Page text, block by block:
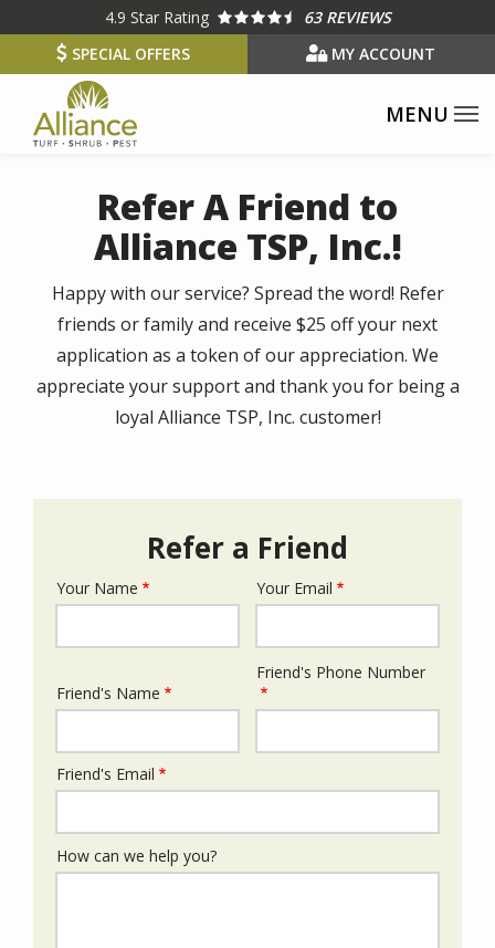
main
content
4.9 Star Rating
63 REVIEWS
SPECIAL OFFERS
MY ACCOUNT
Refer A Friend to
Alliance TSP, Inc.!
Happy with our service? Spread the word! Refer
friends or family and receive $25 off your next
application as a token of our appreciation. We
appreciate your support and thank you for being a
loyal Alliance TSP, Inc. customer!
Refer a Friend
Your
Your Name Your Email
Info
Friend's Name
Friend's Phone Number
Friend's Email
How can we help you?